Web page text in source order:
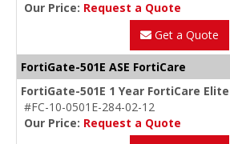
Our Price: Request a Quote
Get a Quote
FortiGate-501E ASE FortiCare
FortiGate-501E 1 Year FortiCare
#FC-10-0501E-284-02-12
Our Price: Request a Quote